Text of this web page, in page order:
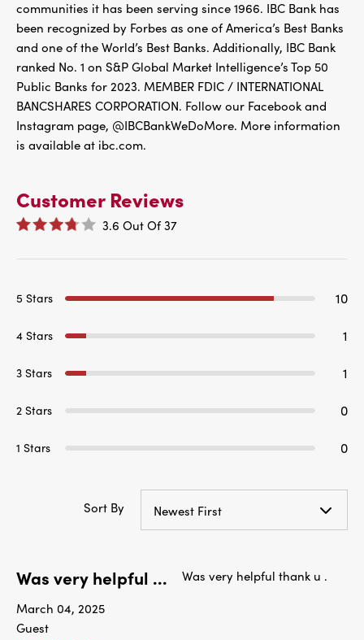
communities it has been serving since 1966. IBC Bank has
been recognized by Forbes as one of America’s Best Banks
and one of the World’s Best Banks. Additionally, IBC Bank
ranked No. 1 on S&P Global Market Intelligence’s Top 50
Public Banks for 2023. MEMBER FDIC / INTERNATIONAL
BANCSHARES CORPORATION. Follow our Facebook and
Instagram page, @IBCBankWeDoMore. More information
is available at ibc.com.
Customer Reviews
3.6 Out Of 37
5 Stars 10
4 Stars 1
3 Stars 1
2 Stars 0
1 Stars 0
Sort By Newest First
Was very helpful ...
March 04, 2025
Guest
Was very helpful thank u .